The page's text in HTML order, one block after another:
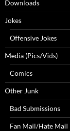
Downloads
Jokes
Offensive Jokes
Media (Pics/Vids)
Comics
Other Junk
Bad Submissions
Fan Mail/Hate Mail